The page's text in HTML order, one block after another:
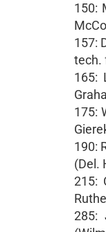
150:
157:
tech.
165:
175:
190:
(Del.
215:
285: